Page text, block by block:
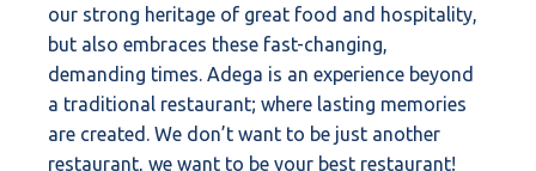
our strong heritage of great food and hospitality,
but also embraces these fast-changing,
demanding times. Adega is an experience beyond
a traditional restaurant; where lasting memories
are created. We don’t want to be just another
restaurant, we want to be your best restaurant!